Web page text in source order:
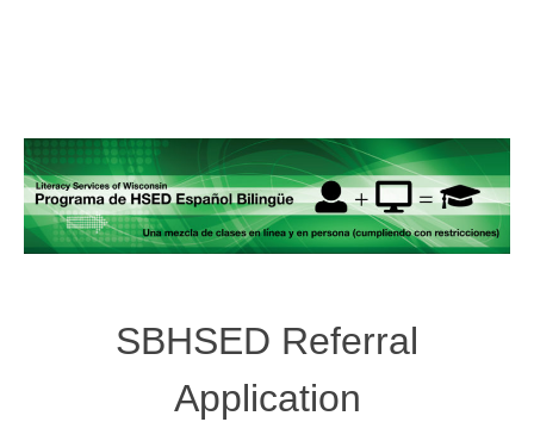
SBHSED Referral
Application